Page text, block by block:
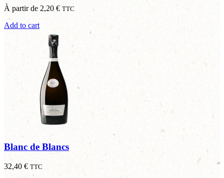
À partir de 2,20 € TTC
Add to cart
Blanc de Blancs
32,40 € TTC